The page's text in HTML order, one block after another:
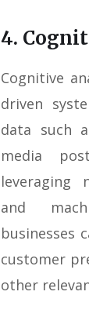
4.
Cognitive
driven
data such
media
leveraging
and
businesses
customer
other